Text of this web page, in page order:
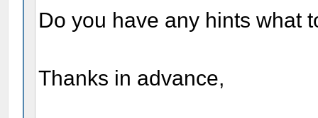
Do you have any hints what
Thanks in advance,